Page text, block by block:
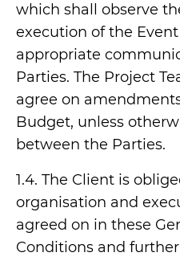
which shall observe
execution of the
appropriate
Parties. The Project
agree on
Budget, unless
between the Parties.
1.4. The Client is
organisation and
agreed on in these
Conditions and